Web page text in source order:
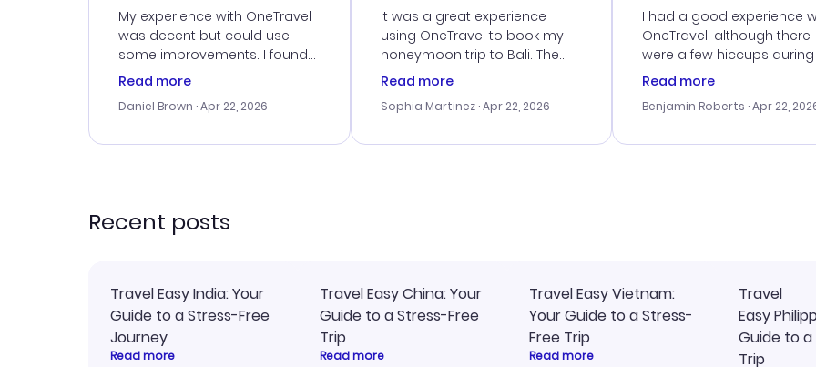
My experience with OneTravel
was decent but could use
some improvements. I found
a good deal, but na vigating
times. Thank....
Read more
Daniel Brown · Apr 22, 2026
Service
It was a great experience
using OneTravel to book my
honeymoon trip to Bali. The
customer service was
me with the best options for
travel advice, and everything
Read more
Sophia Martinez · Apr 22, 2026
I had a good experience
OneTravel, although there
were a few hiccups
booking process. Customer
my issues. The prices were
last-minute deal. The
Read more
Benjamin Roberts · Apr 22,
Recent posts
Travel Easy India: Your
Guide to a Stress-Free
Journey
Read more
Travel Easy China: Your
Guide to a Stress-Free
Trip
Read more
Travel Easy Vietnam:
Your Guide to a Stress-
Free Trip
Read more
Travel
Easy
Guide to
Trip